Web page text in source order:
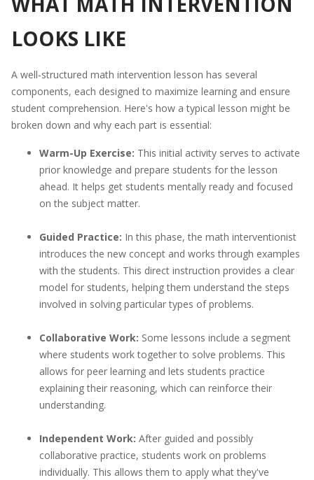
LOOKS LIKE
A well-structured math intervention lesson has several
components, each designed to maximize learning and ensure
student comprehension. Here's how a typical lesson might be
broken down and why each part is essential:
Warm-Up Exercise: This initial activity serves to activate
prior knowledge and prepare students for the lesson
ahead. It helps get students mentally ready and focused
on the subject matter.
Guided Practice: In this phase, the math interventionist
introduces the new concept and works through examples
with the students. This direct instruction provides a clear
model for students, helping them understand the steps
involved in solving particular types of problems.
Collaborative Work: Some lessons include a segment
where students work together to solve problems. This
allows for peer learning and lets students practice
explaining their reasoning, which can reinforce their
understanding.
Independent Work: After guided and possibly
collaborative practice, students work on problems
individually. This allows them to apply what they've